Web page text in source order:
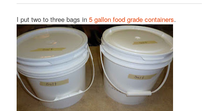
I put two to three bags in5 gallon food grade containers.